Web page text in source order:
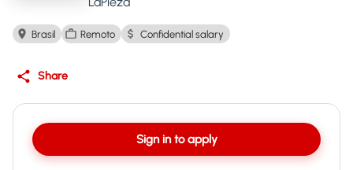
Brasil Remoto Confidential salary
Share
Sign in to apply